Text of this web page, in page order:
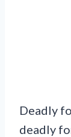
Deadly
deadly